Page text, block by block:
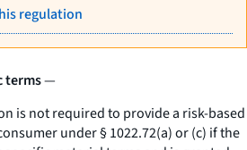
regulation
terms—
is not required to provide a risk-based
under § 1022.72(a) or (c) if the